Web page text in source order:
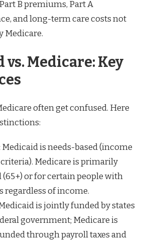
B premiums, Part A
and long-term care costs not
Medicare.
vs. Medicare: Key
often get confused. Here
is needs-based (income
Medicare is primarily
(65+) or for certain people with
regardless of income.
is jointly funded by states
government; Medicare is
through payroll taxes and